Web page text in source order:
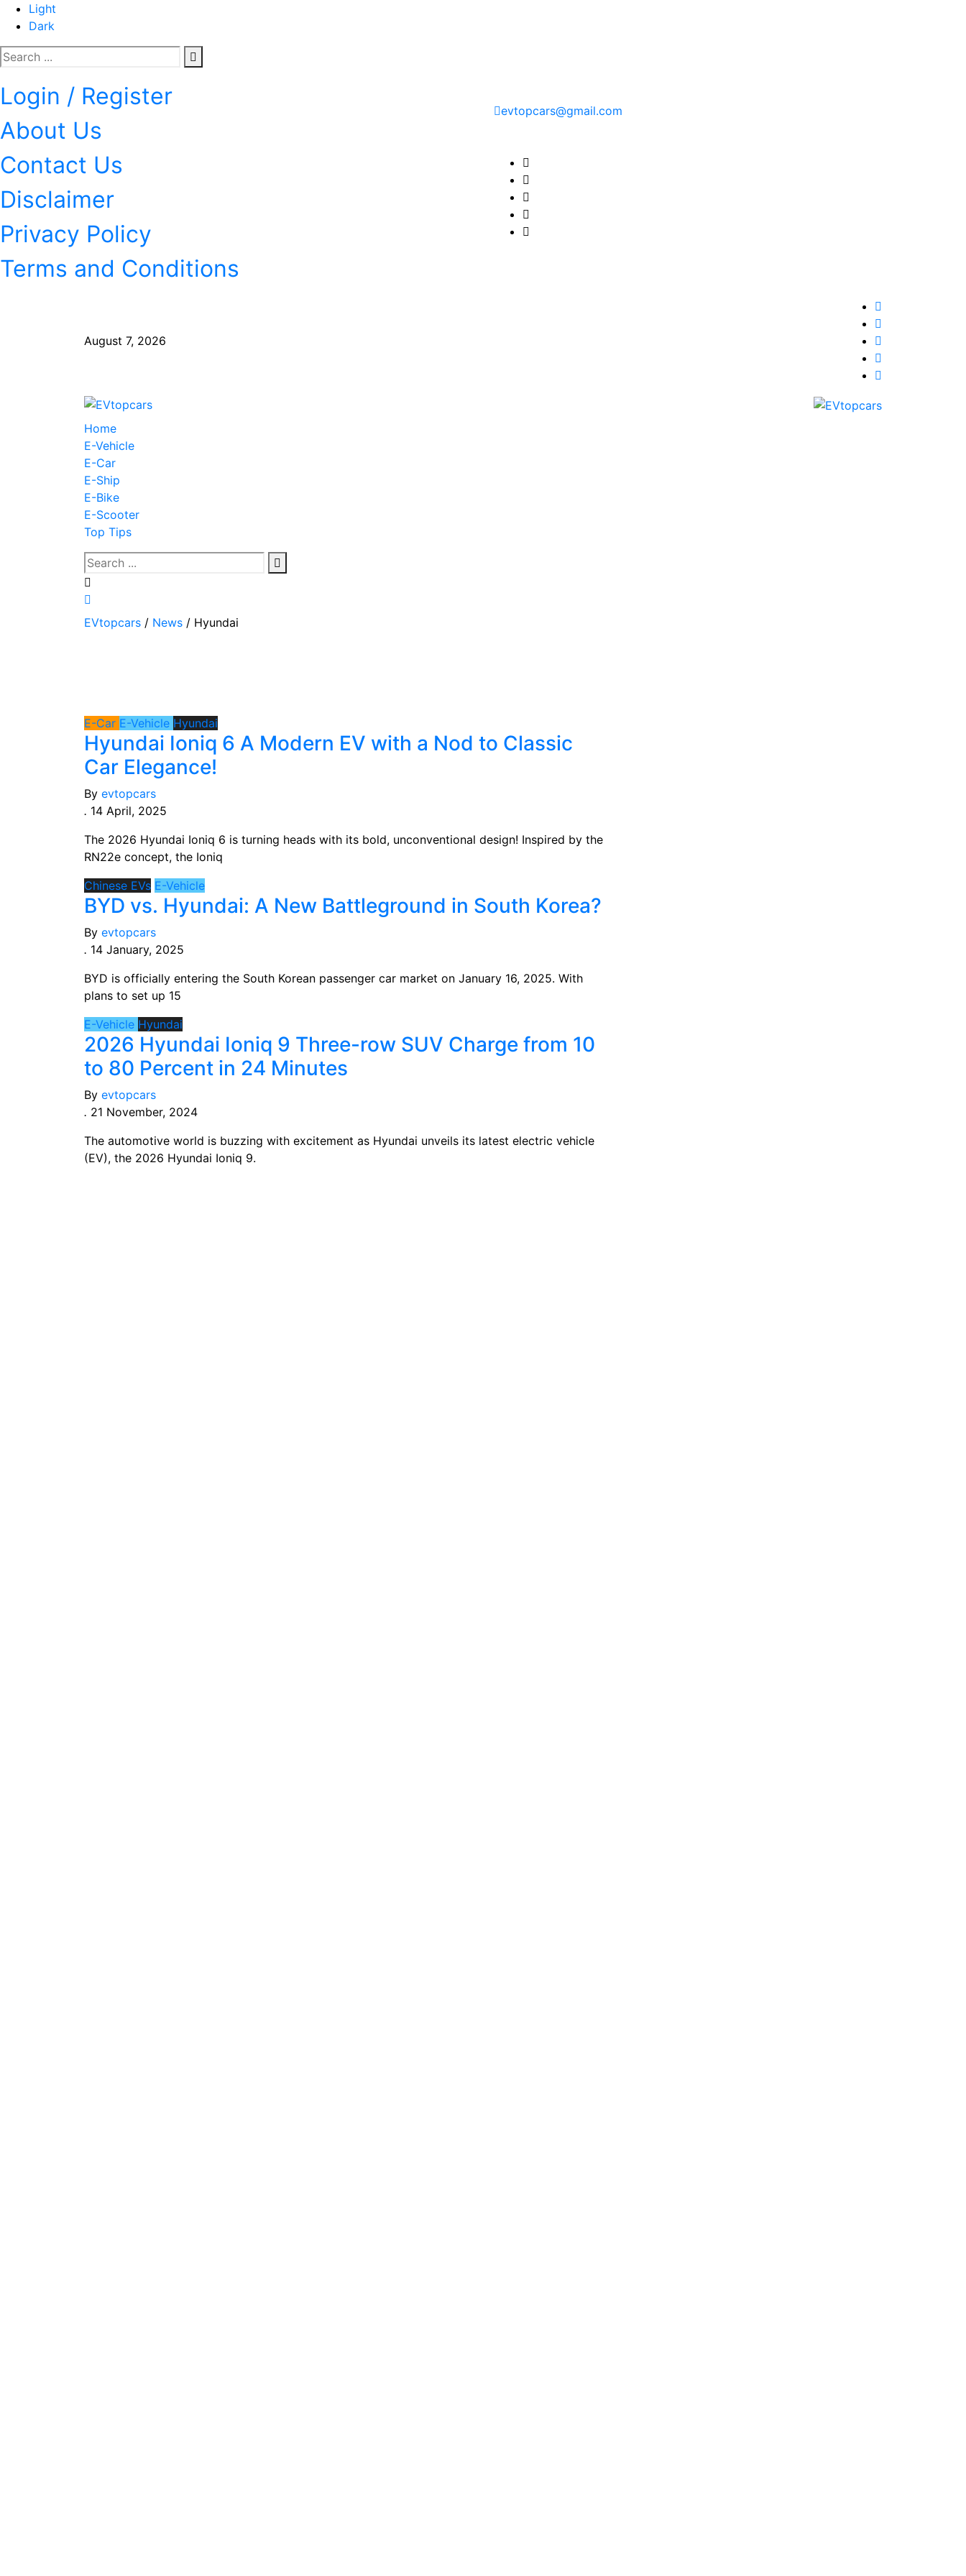
Light
Dark
Login / Register
About Us
Contact Us
Disclaimer
Privacy Policy
Terms and Conditions
evtopcars@gmail.com
August 7, 2026
Home
E-Vehicle
E-Car
E-Ship
E-Bike
E-Scooter
Top Tips
EVtopcars / News / Hyundai
E-Car E-Vehicle Hyundai
Hyundai Ioniq 6 A Modern EV with a Nod to Classic
Car Elegance!
By evtopcars
. 14 April, 2025
The 2026 Hyundai Ioniq 6 is turning heads with its bold, unconventional design! Inspired by the
RN22e concept, the Ioniq
Chinese EVs E-Vehicle
BYD vs. Hyundai: A New Battleground in South Korea?
By evtopcars
. 14 January, 2025
BYD is officially entering the South Korean passenger car market on January 16, 2025. With
plans to set up 15
E-Vehicle Hyundai
2026 Hyundai Ioniq 9 Three-row SUV Charge from 10
to 80 Percent in 24 Minutes
By evtopcars
. 21 November, 2024
The automotive world is buzzing with excitement as Hyundai unveils its latest electric vehicle
(EV), the 2026 Hyundai Ioniq 9.